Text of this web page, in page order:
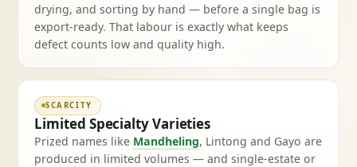
drying, and sorting by hand — before a single bag is
export-ready. That labour is exactly what keeps
defect counts low and quality high.
SCARCITY
Limited Specialty Varieties
Prized names like Mandheling, Lintong and Gayo are
produced in limited volumes — and single-estate or